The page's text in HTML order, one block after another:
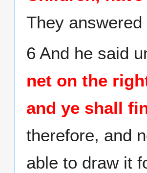
They
6 And he said
net on the
and ye shall
therefore, and
able to draw it